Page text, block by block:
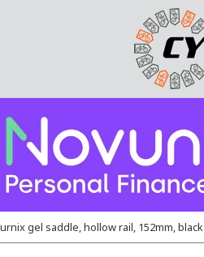
gel saddle, hollow rail, 152mm, black